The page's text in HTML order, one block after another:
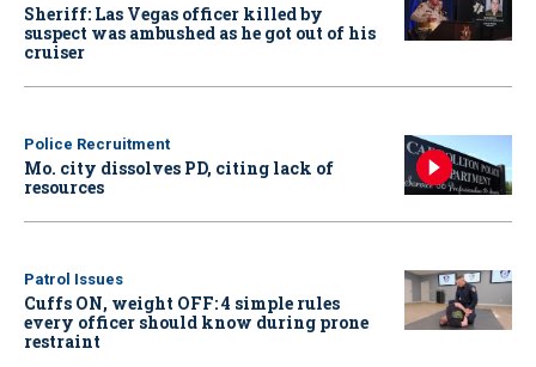
Sheriff: Las Vegas officer killed by
suspect was ambushed as he got out of his
cruiser
Police Recruitment
Mo. city dissolves PD, citing lack of
resources
Patrol Issues
Cuffs ON, weight OFF: 4 simple rules
every officer should know during prone
restraint